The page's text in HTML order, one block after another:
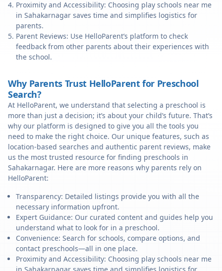
Proximity and Accessibility: Choosing play schools near me
in Sahakarnagar saves time and simplifies logistics for
parents.
Parent Reviews: Use HelloParent’s platform to check
feedback from other parents about their experiences with
the school.
Why Parents Trust HelloParent for Preschool
Search?
At HelloParent, we understand that selecting a preschool is
more than just a decision; it’s about your child’s future. That’s
why our platform is designed to give you all the tools you
need to make the right choice. Our unique features, such as
location-based searches and authentic parent reviews, make
us the most trusted resource for finding preschools in
Sahakarnagar. Here are more reasons why parents rely on
HelloParent:
Transparency: Detailed listings provide you with all the
necessary information upfront.
Expert Guidance: Our curated content and guides help you
understand what to look for in a preschool.
Convenience: Search for schools, compare options, and
contact preschools—all in one place.
Proximity and Accessibility: Choosing play schools near me